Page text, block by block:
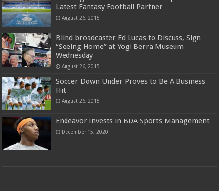
Latest Fantasy Football Partner
August 26, 2015
Blind broadcaster Ed Lucas to Discuss, Sign
“Seeing Home” at Yogi Berra Museum
Wednesday
August 26, 2015
Soccer Down Under Proves to Be A Business
Hit
August 26, 2015
Endeavor Invests in BDA Sports Management
December 15, 2020